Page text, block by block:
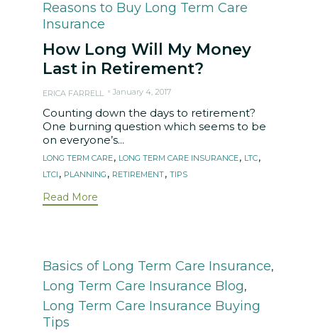
Reasons to Buy Long Term Care
Insurance
How Long Will My Money
Last in Retirement?
ERICA FARRELL January 4, 2017
Counting down the days to retirement?
One burning question which seems to be
on everyone’s...
Tags
LONG TERM CARE, LONG TERM CARE INSURANCE, LTC,
LTCI , PLANNING , RETIREMENT, TIPS
Read More
Category
Basics of Long Term Care Insurance,
Long Term Care Insurance Blog,
Long Term Care Insurance Buying
Tips